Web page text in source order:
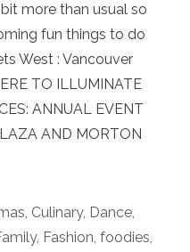
more than usual so
fun things to do
West : Vancouver
TO ILLUMINATE
ANNUAL EVENT
AND MORTON
, Culinary, Dance,
, Fashion, foodies,